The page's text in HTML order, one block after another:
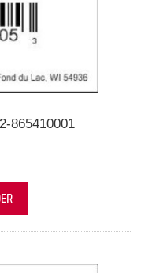
865410001